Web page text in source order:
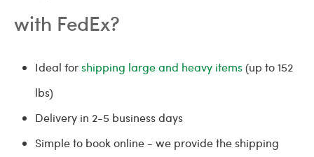
with FedEx?
Ideal forshipping large and heavy items(up to 152
lbs)
Delivery in 2-5 business days
Simple to book online - we provide the shipping